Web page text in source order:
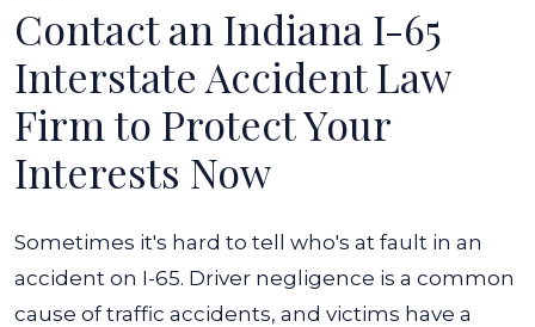
Contact an Indiana I-65
Interstate Accident Law
Firm to Protect Your
Interests Now
Sometimes it's hard to tell who's at fault in an
accident on I-65. Driver negligence is a common
cause of traffic accidents, and victims have a